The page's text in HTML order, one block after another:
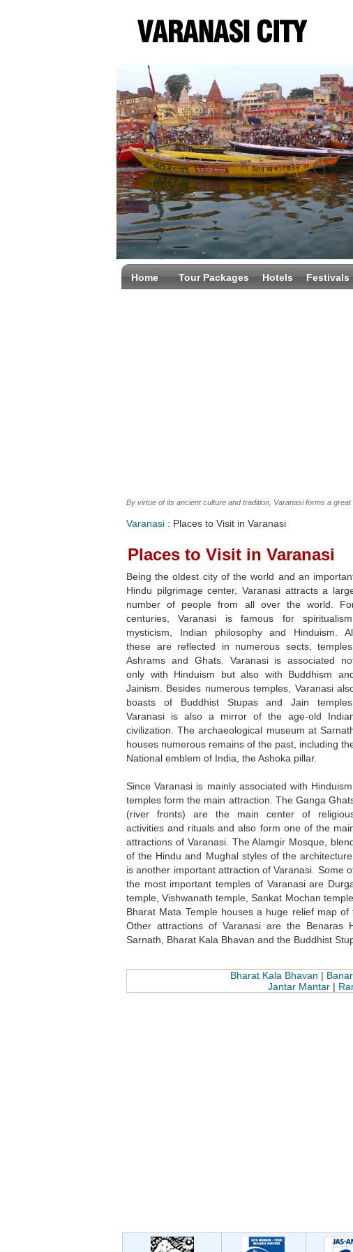
Home Tour Packages Hotels Festivals
By virtue of its ancient culture and tradition, Varanasi forms a
Varanasi : Places to Visit in Varanasi
Places to Visit in Varanasi
Being the oldest city of the world and an
Hindu pilgrimage center, Varanasi attracts a
number of people from all over the world.
centuries, Varanasi is famous for
mysticism, Indian philosophy and Hinduism.
these are reflected in numerous sects,
Ashrams and Ghats. Varanasi is associated
only with Hinduism but also with Buddhism
Jainism. Besides numerous temples, Varanasi
boasts of Buddhist Stupas and Jain
Varanasi is also a mirror of the age-old
civilization. The archaeological museum at
houses numerous remains of the past, including
National emblem of India, the Ashoka pillar.
Since Varanasi is mainly associated with
temples form the main attraction. The Ganga
(river fronts) are the main center of
activities and rituals and also form one of the
attractions of Varanasi. The Alamgir Mosque,
of the Hindu and Mughal styles of the
is another important attraction of Varanasi. Some
the most important temples of Varanasi are
temple, Vishwanath temple, Sankat Mochan
Bharat Mata Temple houses a huge relief map
Other attractions of Varanasi are the Benaras
Sarnath, Bharat Kala Bhavan and the Buddhist
Bharat Kala Bhavan |
Jantar Mantar |